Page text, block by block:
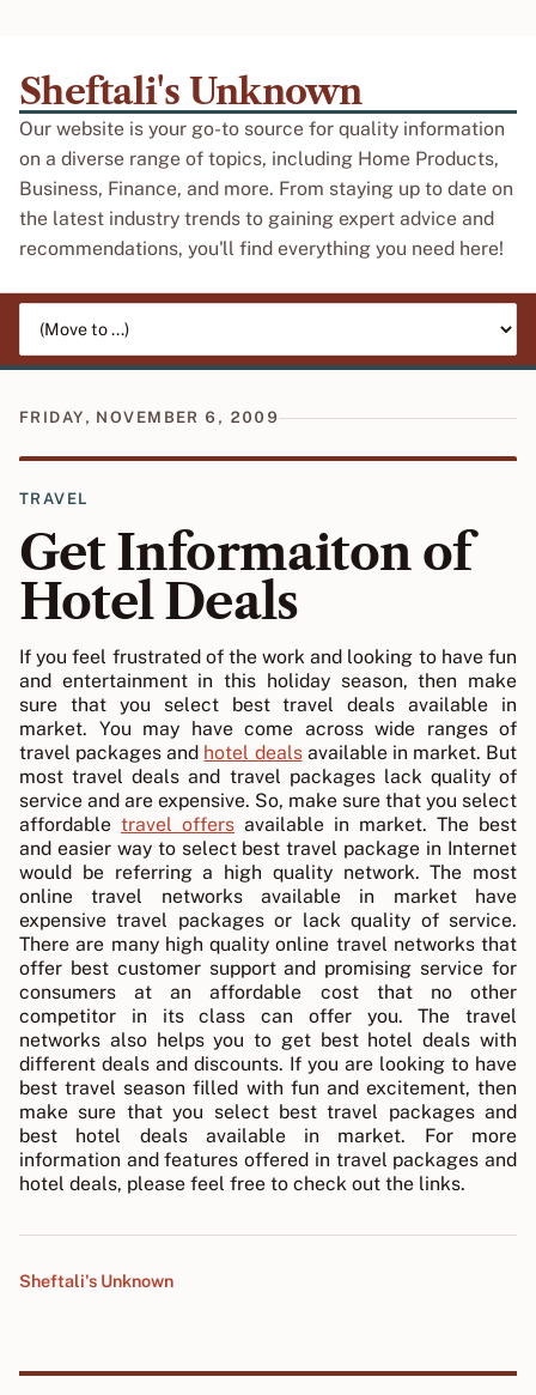
Sheftali's Unknown
Our website is your go-to source for quality information
on a diverse range of topics, including Home Products,
Business, Finance, and more. From staying up to date on
the latest industry trends to gaining expert advice and
recommendations, you'll find everything you need here!
FRIDAY, NOVEMBER 6, 2009
TRAVEL
Get Informaiton of
Hotel Deals
If you feel frustrated of the work and looking to have fun
and entertainment in this holiday season, then make
sure that you select best travel deals available in
market. You may have come across wide ranges of
travel packages and hotel dealsavailable in market. But
most travel deals and travel packages lack quality of
service and are expensive. So, make sure that you select
affordable travel offers available in market. The best
and easier way to select best travel package in Internet
would be referring a high quality network. The most
online travel networks available in market have
expensive travel packages or lack quality of service.
There are many high quality online travel networks that
offer best customer support and promising service for
consumers at an affordable cost that no other
competitor in its class can offer you. The travel
networks also helps you to get best hotel deals with
different deals and discounts. If you are looking to have
best travel season filled with fun and excitement, then
make sure that you select best travel packages and
best hotel deals available in market. For more
information and features offered in travel packages and
hotel deals, please feel free to check out the links.
Sheftali's Unknown